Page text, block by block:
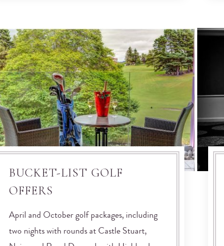
BUCKET-LIST GOLF
OFFERS
April and October golf packages, including
two nights with rounds at Castle Stuart,